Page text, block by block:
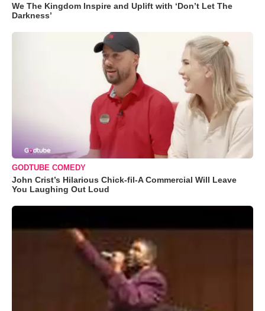
We The Kingdom Inspire and Uplift with ‘Don’t Let The
Darkness’
GODTUBE COMEDY
John Crist’s Hilarious Chick-fil-A Commercial Will Leave
You Laughing Out Loud